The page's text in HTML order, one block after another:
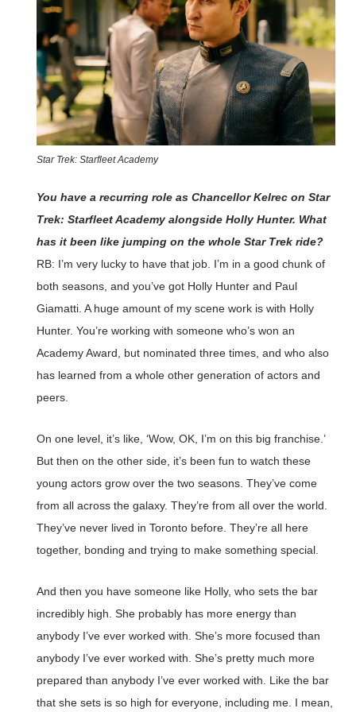
Star Trek: Starfleet Academy
You have a recurring role as Chancellor Kelrec on Star
Trek: Starfleet Academy alongside Holly Hunter. What
has it been like jumping on the whole Star Trek ride?
RB: I’m very lucky to have that job. I’m in a good chunk of
both seasons, and you’ve got Holly Hunter and Paul
Giamatti. A huge amount of my scene work is with Holly
Hunter. You’re working with someone who’s won an
Academy Award, but nominated three times, and who also
has learned from a whole other generation of actors and
peers.
On one level, it’s like, ‘Wow, OK, I’m on this big franchise.’
But then on the other side, it’s been fun to watch these
young actors grow over the two seasons. They’ve come
from all across the galaxy. They’re from all over the world.
They’ve never lived in Toronto before. They’re all here
together, bonding and trying to make something special.
And then you have someone like Holly, who sets the bar
incredibly high. She probably has more energy than
anybody I’ve ever worked with. She’s more focused than
anybody I’ve ever worked with. She’s pretty much more
prepared than anybody I’ve ever worked with. Like the bar
that she sets is so high for everyone, including me. I mean,